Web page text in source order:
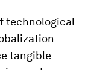
technological
tangible